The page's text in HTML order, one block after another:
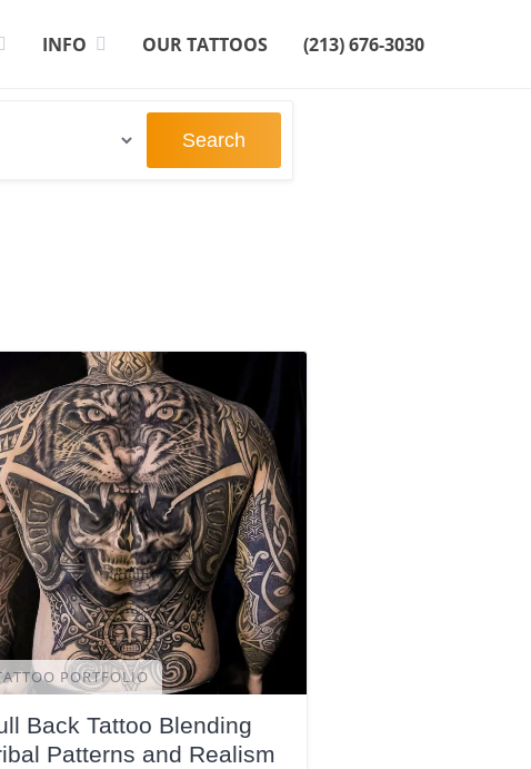
INFO OUR TATTOOS (213) 676-3030
Search
PORTFOLIO
Back Tattoo Blending
Patterns and Realism